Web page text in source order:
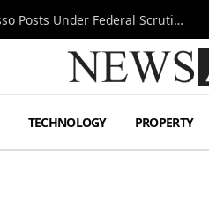
Tesla FSD Investigation Puts Musk’s Espresso Posts Under Federal Scrutiny
TECHNOLOGY PROPERTY